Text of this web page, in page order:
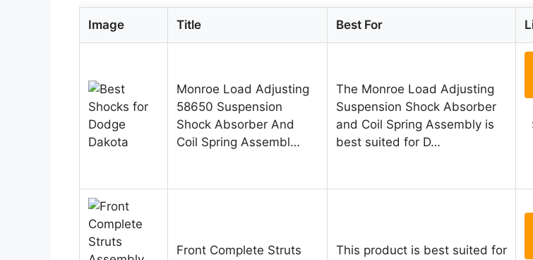
Image Title Best For
Monroe Load Adjusting
58650 Suspension
Shock Absorber And
Coil Spring Assembl…
The Monroe Load Adjusting
Suspension Shock Absorber
and Coil Spring Assembly is
best suited for D…
Front Complete Struts
This product is best suited for